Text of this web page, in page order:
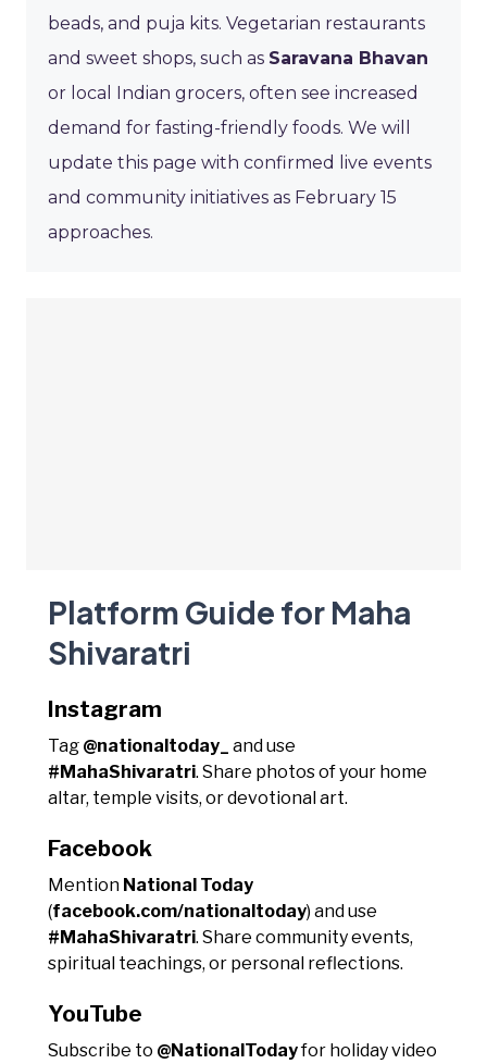
beads, and puja kits. Vegetarian restaurants
and sweet shops, such as Saravana Bhavan
or local Indian grocers, often see increased
demand for fasting-friendly foods. We will
update this page with confirmed live events
and community initiatives as February 15
approaches.
Platform Guide for Maha
Shivaratri
Instagram
Tag @nationaltoday_
and use
#MahaShivaratri. Share photos of your home
altar, temple visits, or devotional art.
Facebook
Mention National Today
(facebook.com/nationaltoday) and use
#MahaShivaratri. Share community events,
spiritual teachings, or personal reflections.
YouTube
Subscribe to @NationalTodayfor holiday video